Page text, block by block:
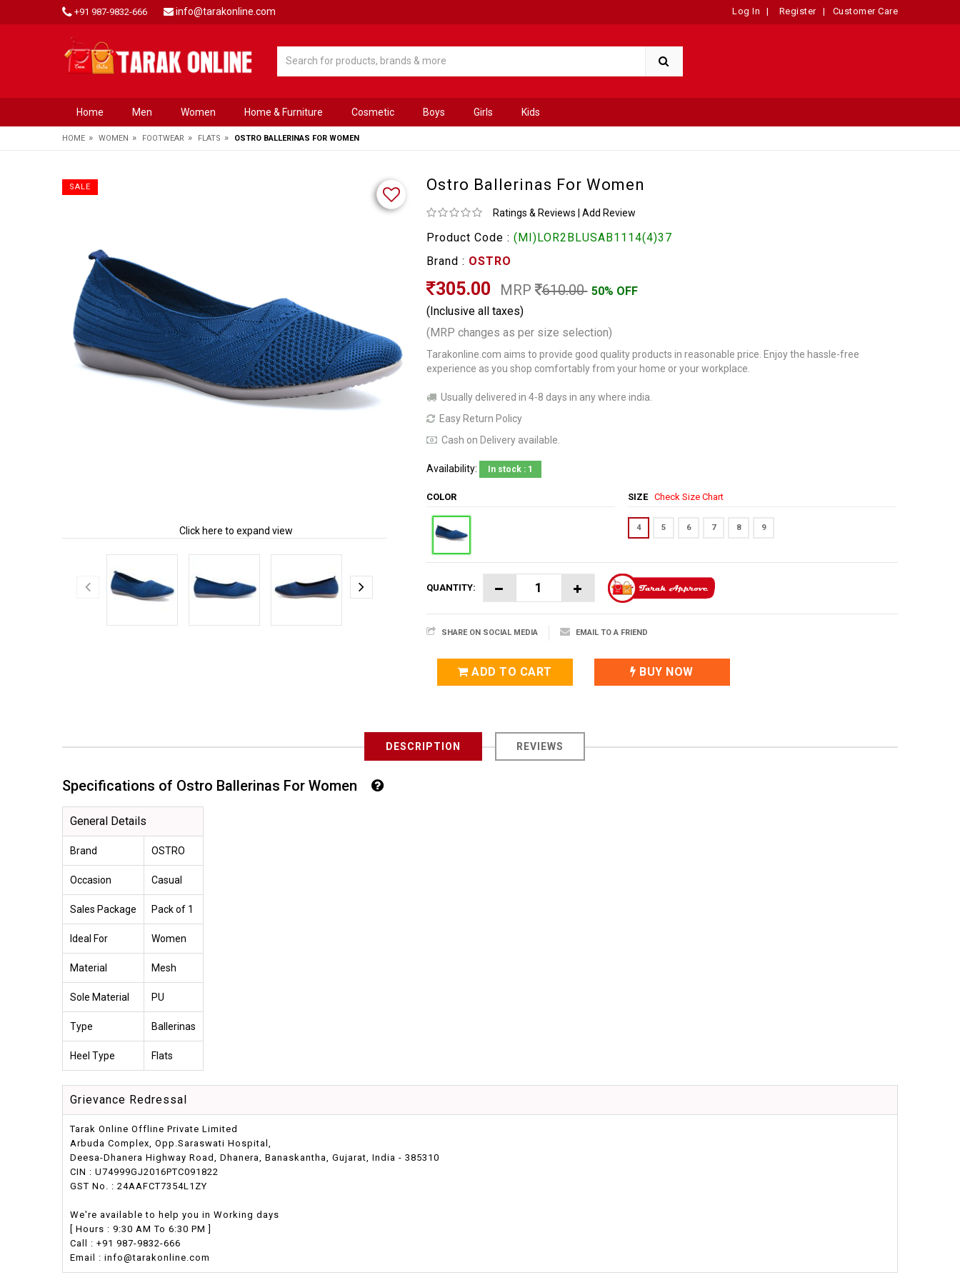
+91 987-9832-666 info@tarakonline.com Log In | Register | Customer Care
Home Men Women Home & Furniture Cosmetic Boys Girls Kids
HOME » WOMEN » FOOTWEAR » FLATS » OSTRO BALLERINAS FOR WOMEN
SALE
Click here to expand view
Ostro Ballerinas For Women
Ratings & Reviews Add Review
Product Code : (MI)LOR2BLUSAB1114(4)37
Brand : OSTRO
305.00 MRP 610.00 50% OFF
(Inclusive all taxes)
(MRP changes as per size selection)
Tarakonline.com aims to provide good quality products in reasonable price. Enjoy the hassle-free
experience as you shop comfortably from your home or your workplace.
Usually delivered in 4-8 days in any where india.
Easy Return Policy
Cash on Delivery available.
Availability: In stock : 1
COLOR SIZE Check Size Chart
4 5 6 7 8 9
QUANTITY:
SHARE ON SOCIAL MEDIA EMAIL TO A FRIEND
ADD TO CART BUY NOW
DESCRIPTION REVIEWS
Specifications of Ostro Ballerinas For Women
General Details
Brand OSTRO
Occasion Casual
Sales Package Pack of 1
Ideal For Women
Material Mesh
Sole Material PU
Type Ballerinas
Heel Type Flats
Grievance Redressal
Tarak Online Offline Private Limited
Arbuda Complex, Opp.Saraswati Hospital,
Deesa-Dhanera Highway Road, Dhanera, Banaskantha, Gujarat, India - 385310
CIN : U74999GJ2016PTC091822
GST No. : 24AAFCT7354L1ZY
We're available to help you in Working days
[ Hours : 9:30 AM To 6:30 PM ]
Call : +91 987-9832-666
Email : info@tarakonline.com